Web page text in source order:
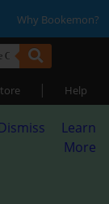
Why Bookemon?
| Help
Dismiss
Learn
More